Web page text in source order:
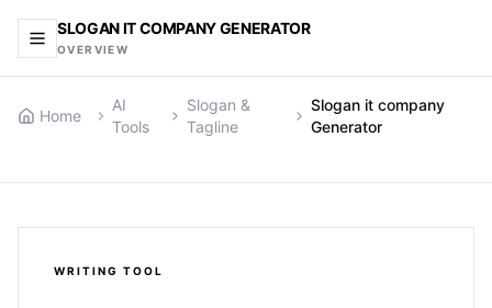
SLOGAN IT COMPANY GENERATOR
OVERVIEW
Home
AI
Tools
Slogan &
Tagline
Slogan it company
Generator
WRITING TOOL